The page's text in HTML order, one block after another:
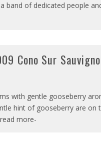
band of dedicated people
Cono Sur
with gentle gooseberry
hint of gooseberry are on
more-